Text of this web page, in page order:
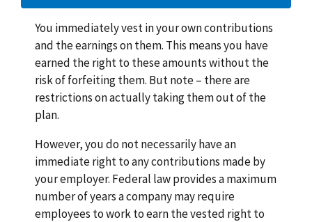
You immediately vest in your own contributions
and the earnings on them. This means you have
earned the right to these amounts without the
risk of forfeiting them. But note – there are
restrictions on actually taking them out of the
plan.
However, you do not necessarily have an
immediate right to any contributions made by
your employer. Federal law provides a maximum
number of years a company may require
employees to work to earn the vested right to